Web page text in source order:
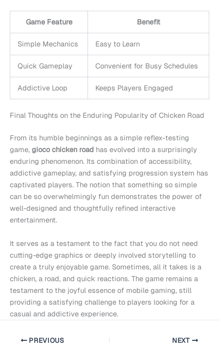
Game Feature Benefit
Simple Mechanics Easy to Learn
Quick Gameplay Convenient for Busy Schedules
Addictive Loop Keeps Players Engaged
Final Thoughts on the Enduring Popularity of Chicken Road
From its humble beginnings as a simple reflex-testing
game, gioco chicken road has evolved into a surprisingly
enduring phenomenon. Its combination of accessibility,
addictive gameplay, and satisfying progression system has
captivated players. The notion that something so simple
can be so overwhelmingly fun demonstrates the power of
well-designed and thoughtfully refined interactive
entertainment.
It serves as a testament to the fact that you do not need
cutting-edge graphics or deeply involved storytelling to
create a truly enjoyable game. Sometimes, all it takes is a
chicken, a road, and quick reactions. The game remains a
testament to the joyful essence of mobile gaming, still
providing a satisfying challenge to players looking for a
casual and addictive experience.
PREVIOUS NEXT